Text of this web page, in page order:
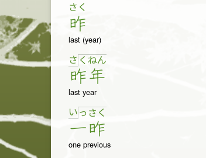
さく
昨
last (year)
さ く
昨
ねん
年
last year
い っ
一
さ く
昨
one previous